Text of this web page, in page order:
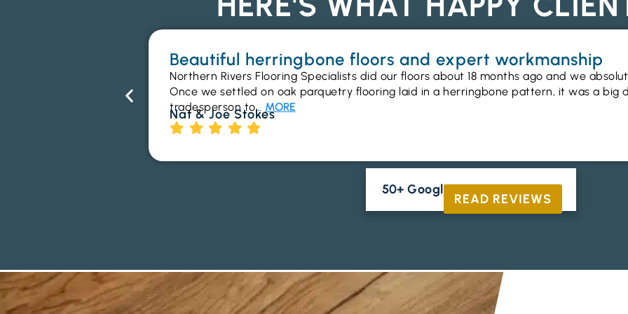
Beautiful herringbone floors and expert workmanship
Northern Rivers Flooring Specialists did our floors about 18 months ago and we
Once we settled on oak parquetry flooring laid in a herringbone pattern, it was a big
tradesperson to… MORE
Nat & Joe Stokes
50+ Google Reviews
READ REVIEWS